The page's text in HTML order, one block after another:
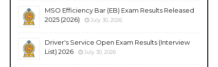
MSO Efficiency Bar (EB) Exam Results Released
2025 (2026)
July 30, 2026
Driver's Service Open Exam Results (Interview
List) 2026
July 30, 2026